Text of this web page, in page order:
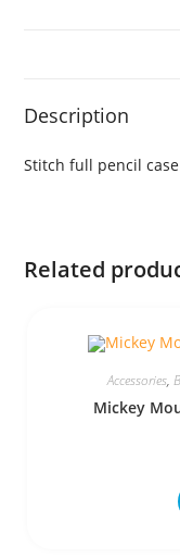
Description
Stitch full pencil case
Related
Accessories,
Mickey